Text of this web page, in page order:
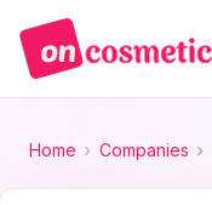
Home Companies